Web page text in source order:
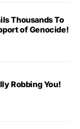
Thousands To
of Genocide!
Robbing You!